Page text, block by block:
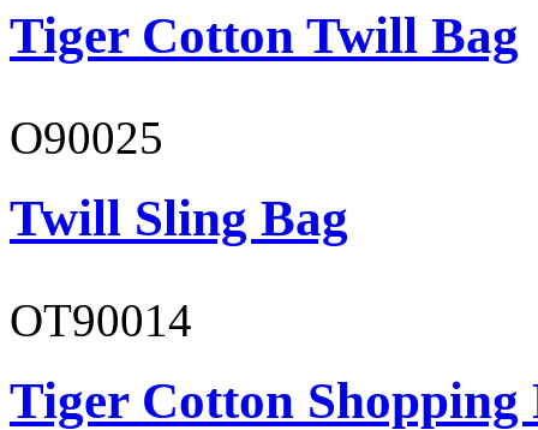
Tiger Cotton Twill Bag
O90025
Twill Sling Bag
OT90014
Tiger Cotton Shopping